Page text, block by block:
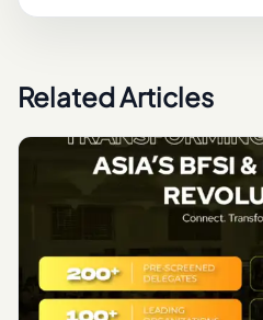
Related Articles